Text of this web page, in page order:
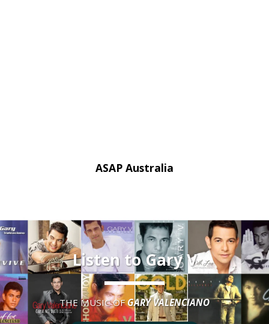
ASAP Australia
Listen to Gary V
THE MUSIC OF GARY VALENCIANO